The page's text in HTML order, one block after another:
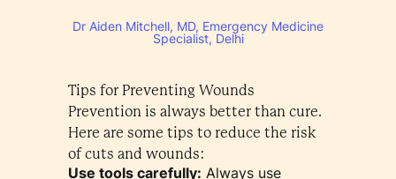
Dr Aiden Mitchell, MD, Emergency Medicine
Specialist, Delhi
Tips for Preventing Wounds
Prevention is always better than cure.
Here are some tips to reduce the risk
of cuts and wounds:
Use tools carefully: Always use